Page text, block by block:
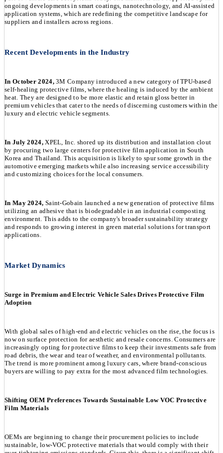
ongoing developments in smart coatings, nanotechnology, and AI-assisted
application systems, which are redefining the competitive landscape for
suppliers and installers across regions.
Recent Developments in the Industry
In October 2024,3M Company introduced a new category of TPU-based
self-healing protective films, where the healing is induced by the ambient
heat. They are designed to be more elastic and retain gloss better in
premium vehicles that cater to the needs of discerning customers within the
luxury and electric vehicle segments.
In July 2024,XPEL, Inc. shored up its distribution and installation clout
by procuring two large centers for protective film application in South
Korea and Thailand. This acquisition is likely to spur some growth in the
automotive emerging markets while also increasing service accessibility
and customizing choices for the local consumers.
In May 2024, Saint-Gobain launched a new generation of protective films
utilizing an adhesive that is biodegradable in an industrial composting
environment. This adds to the company's broader sustainability strategy
and responds to growing interest in green material solutions for transport
applications.
Market Dynamics
Surge in Premium and Electric Vehicle Sales Drives Protective Film
Adoption
With global sales of high-end and electric vehicles on the rise, the focus is
now on surface protection for aesthetic and resale concerns. Consumers are
increasingly opting for protective films to keep their investments safe from
road debris, the wear and tear of weather, and environmental pollutants.
The trend is more prominent among luxury cars, where brand-conscious
buyers are willing to pay extra for the most advanced film technologies.
Shifting OEM Preferences Towards Sustainable Low VOC Protective
Film Materials
OEMs are beginning to change their procurement policies to include
sustainable, low-VOC protective materials that would comply with their